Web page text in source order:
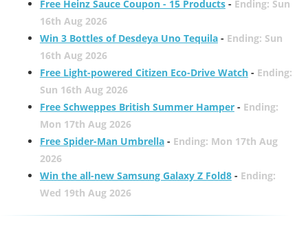
Free Heinz Sauce Coupon - 15 Products- Ending: Sun
16th Aug 2026
Win 3 Bottles of Desdeya Uno Tequila- Ending: Sun
16th Aug 2026
Free Light-powered Citizen Eco-Drive Watch- Ending:
Sun 16th Aug 2026
Free Schweppes British Summer Hamper- Ending:
Mon 17th Aug 2026
Free Spider-Man Umbrella- Ending: Mon 17th Aug
2026
Win the all-new Samsung Galaxy Z Fold8- Ending:
Wed 19th Aug 2026